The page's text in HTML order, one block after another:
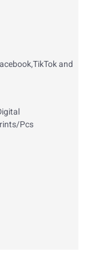
and
Pcs